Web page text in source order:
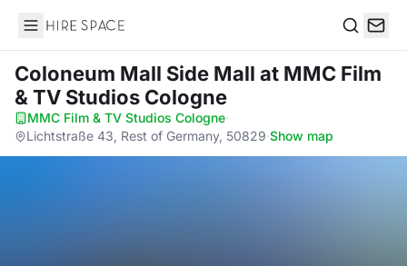
Hire Space
Coloneum Mall Side Mall at MMC Film
& TV Studios Cologne
MMC Film & TV Studios Cologne·
Lichtstraße 43, Rest of Germany, 50829·Show map